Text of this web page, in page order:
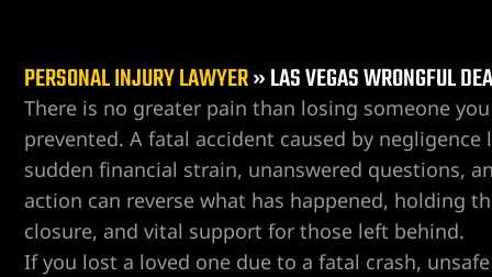
PERSONAL INJURY LAWYER»LAS VEGAS WRONGFUL
There is no greater pain than losing someone
prevented. A fatal accident caused by
sudden financial strain, unanswered questions,
action can reverse what has happened, holding
closure, and vital support for those left behind.
If you lost a loved one due to a fatal crash,